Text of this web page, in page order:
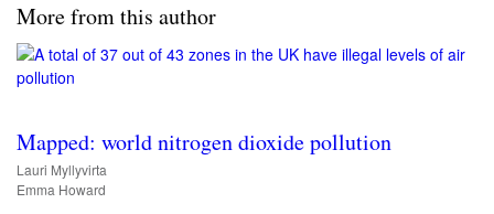
More from this author
Mapped: world nitrogen dioxide pollution
Lauri Myllyvirta
Emma Howard